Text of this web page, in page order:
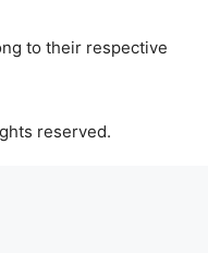
to their respective
reserved.